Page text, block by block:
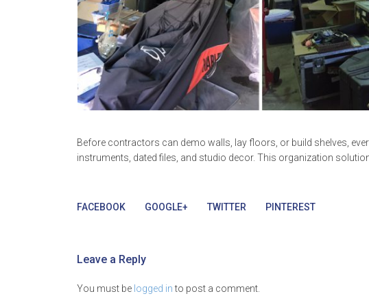
Before contractors can demo walls, lay floors, or build shelves,
instruments, dated files, and studio decor. This organization
FACEBOOK GOOGLE+ TWITTER PINTEREST
Leave a Reply
You must be logged into post a comment.